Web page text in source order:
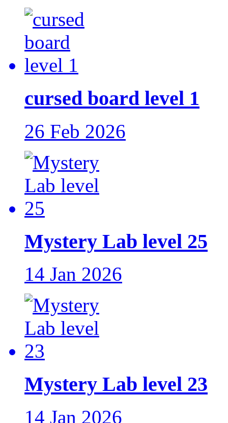
cursed board level 1
26 Feb 2026
Mystery Lab level 25
14 Jan 2026
Mystery Lab level 23
14 Jan 2026